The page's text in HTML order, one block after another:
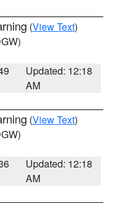
(View Text)
Updated: 12:18
AM
(View Text)
Updated: 12:18
AM